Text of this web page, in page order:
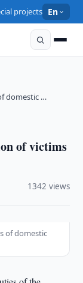
projects En
domestic …
of victims
1342 views
of domestic